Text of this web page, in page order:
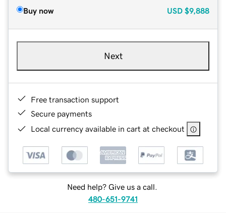
Buy now USD $9,888
Next
Free transaction support
Secure payments
Local currency available in cart at checkout
Need help? Give us a call.
480-651-9741